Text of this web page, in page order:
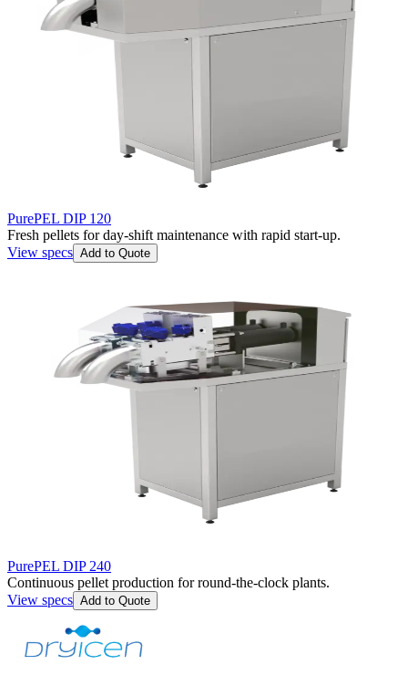
PurePEL DIP 120
Fresh pellets for day-shift maintenance with rapid start-up.
View specs Add to Quote
PurePEL DIP 240
Continuous pellet production for round-the-clock plants.
View specs Add to Quote